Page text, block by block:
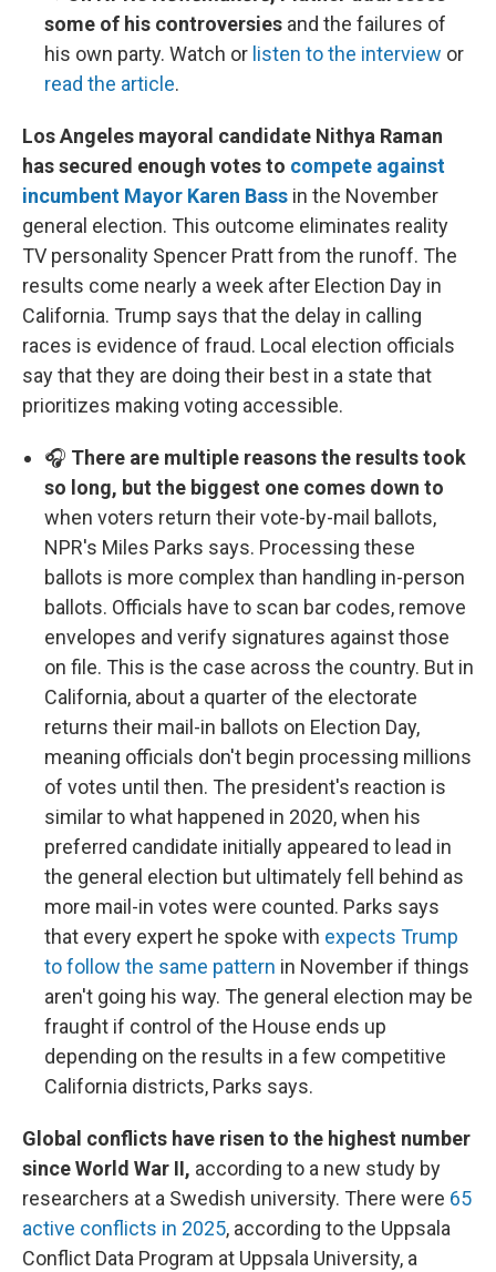
some of his controversies and the failures of
his own party. Watch or listen to the interview or
read the article.
Los Angeles mayoral candidate Nithya Raman
has secured enough votes to compete against
incumbent Mayor Karen Bass in the November
general election. This outcome eliminates reality
TV personality Spencer Pratt from the runoff. The
results come nearly a week after Election Day in
California. Trump says that the delay in calling
races is evidence of fraud. Local election officials
say that they are doing their best in a state that
prioritizes making voting accessible.
🎧 There are multiple reasons the results took
so long, but the biggest one comes down to
when voters return their vote-by-mail ballots,
NPR's Miles Parks says. Processing these
ballots is more complex than handling in-person
ballots. Officials have to scan bar codes, remove
envelopes and verify signatures against those
on file. This is the case across the country. But in
California, about a quarter of the electorate
returns their mail-in ballots on Election Day,
meaning officials don't begin processing millions
of votes until then. The president's reaction is
similar to what happened in 2020, when his
preferred candidate initially appeared to lead in
the general election but ultimately fell behind as
more mail-in votes were counted. Parks says
that every expert he spoke with expects Trump
to follow the same pattern in November if things
aren't going his way. The general election may be
fraught if control of the House ends up
depending on the results in a few competitive
California districts, Parks says.
Global conflicts have risen to the highest number
since World War II, according to a new study by
researchers at a Swedish university. There were 65
active conflicts in 2025, according to the Uppsala
Conflict Data Program at Uppsala University, a